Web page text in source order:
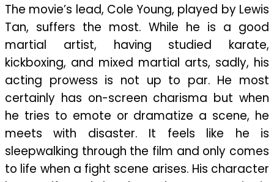
The movie’s lead, Cole Young, played by Lewis
Tan, suffers the most. While he is a good
martial artist, having studied karate,
kickboxing, and mixed martial arts, sadly, his
acting prowess is not up to par. He most
certainly has on-screen charisma but when
he tries to emote or dramatize a scene, he
meets with disaster. It feels like he is
sleepwalking through the film and only comes
to life when a fight scene arises. His character